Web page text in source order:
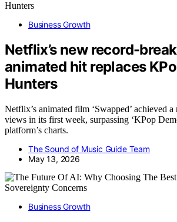
Business Growth
Netflix’s new record-
animated hit replaces
Hunters
Netflix’s animated film ‘Swapped’ achieved
views in its first week, surpassing ‘KPop
platform’s charts.
The Sound of Music Guide Team
May 13, 2026
Business Growth